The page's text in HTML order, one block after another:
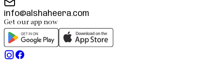
info@alshaheera.com
Get our app now